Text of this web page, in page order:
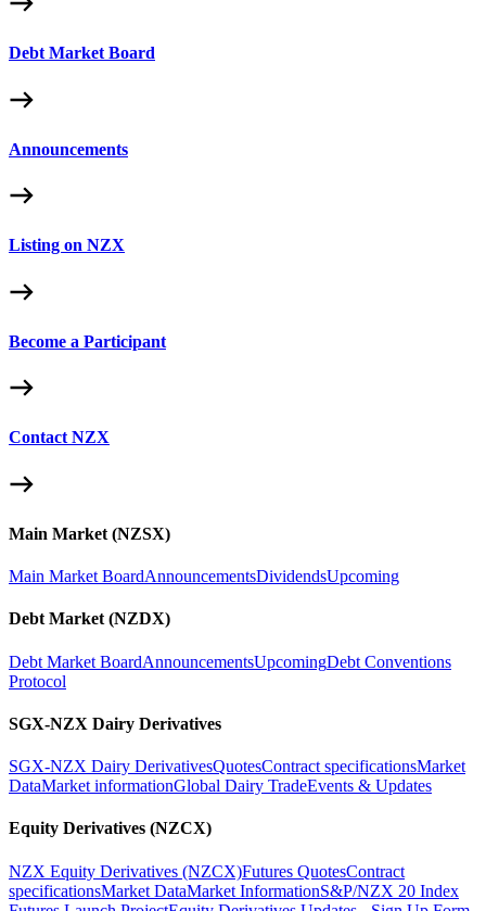
Debt Market Board
Announcements
Listing on NZX
Become a Participant
Contact NZX
Main Market (NZSX)
Main Market BoardAnnouncementsDividendsUpcoming
Debt Market (NZDX)
Debt Market BoardAnnouncementsUpcomingDebt Conventions
Protocol
SGX-NZX Dairy Derivatives
SGX-NZX Dairy DerivativesQuotesContract specificationsMarket
DataMarket informationGlobal Dairy TradeEvents & Updates
Equity Derivatives (NZCX)
NZX Equity Derivatives (NZCX)Futures QuotesContract
specificationsMarket DataMarket InformationS&P/NZX 20 Index